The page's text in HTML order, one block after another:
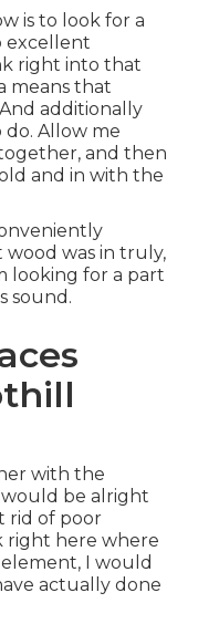
is to look for a
excellent
right into that
means that
additionally
do. Allow me
and then
and in with the
was in truly,
looking for a part
sound.
with the
would be alright
rid of poor
right here where
I would
actually done